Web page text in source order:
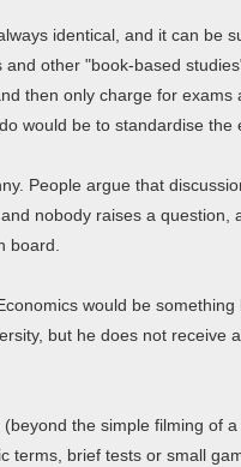
identical, and it can be
other "book-based
then only charge for
would be to standardise
People argue that
nobody raises a
board.
would be
but he does not receive
the simple filming of
brief tests or small